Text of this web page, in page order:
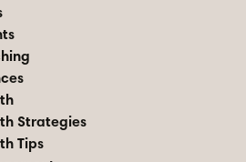
Strategies
Tips